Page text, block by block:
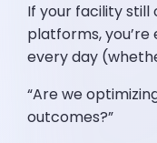
If your facility
platforms, you’re
every day
“Are we
outcomes?”